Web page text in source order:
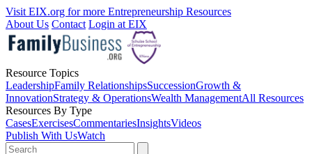
Visit EIX.org for more Entrepreneurship Resources
About Us Contact Login at EIX
Resource Topics
LeadershipFamily RelationshipsSuccessionGrowth &
InnovationStrategy & OperationsWealth ManagementAll Resources
Resources By Type
CasesExercisesCommentariesInsightsVideos
Publish With UsWatch